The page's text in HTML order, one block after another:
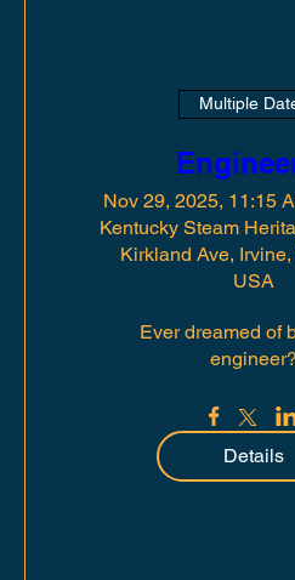
Multiple
Nov 29, 2025, 11:15
Kentucky Steam
Kirkland Ave,
USA
Ever dreamed of
engineer?
Details